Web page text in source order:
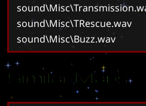
sound\Misc\TRescue.wav
sound\Misc\Buzz.wav
Similar Maps